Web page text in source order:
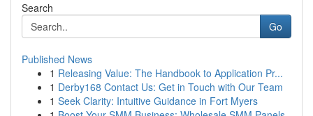
Search
Go
Published News
1 Releasing Value: The Handbook to Application Pr...
1 Derby168 Contact Us: Get in Touch with Our Team
1 Seek Clarity: Intuitive Guidance in Fort Myers